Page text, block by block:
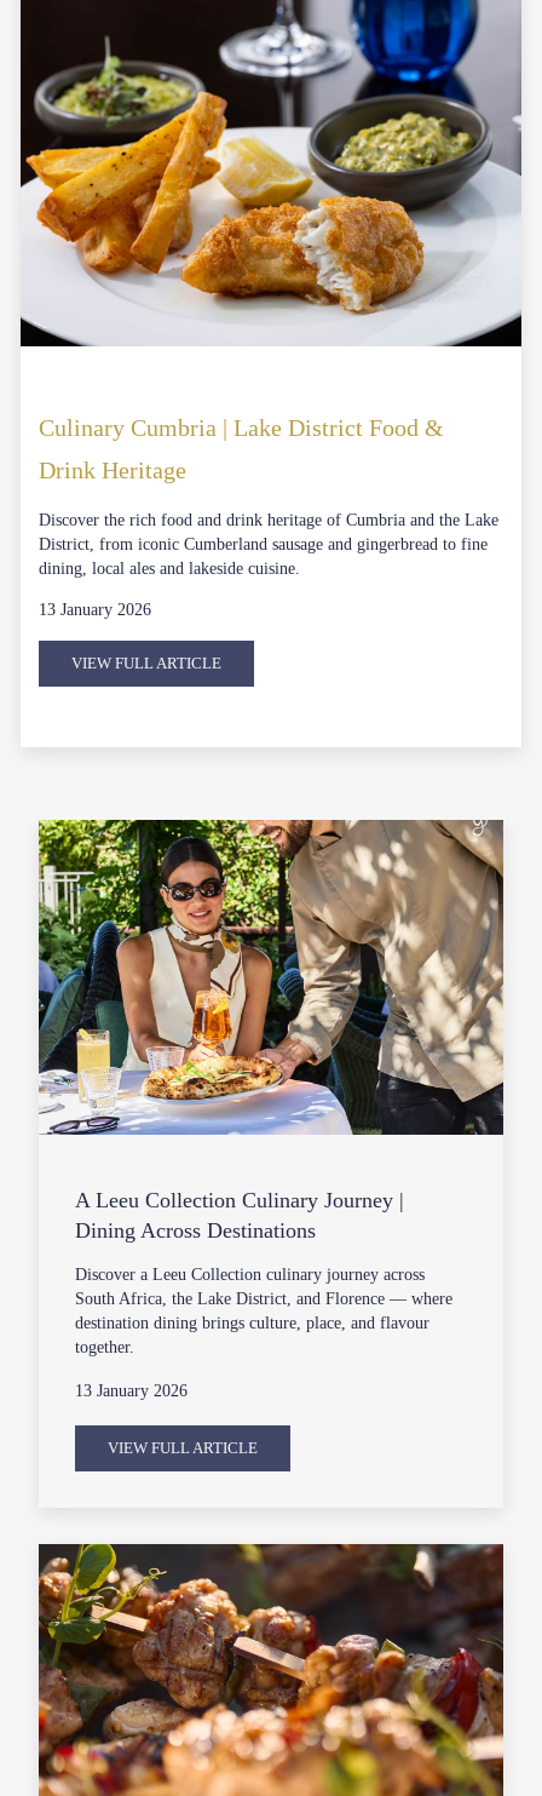
Culinary Cumbria | Lake District Food &
Drink Heritage
Discover the rich food and drink heritage of Cumbria and the Lake
District, from iconic Cumberland sausage and gingerbread to fine
dining, local ales and lakeside cuisine.
13 January 2026
VIEW FULL ARTICLE
A Leeu Collection Culinary Journey |
Dining Across Destinations
Discover a Leeu Collection culinary journey across
South Africa, the Lake District, and Florence — where
destination dining brings culture, place, and flavour
together.
13 January 2026
VIEW FULL ARTICLE